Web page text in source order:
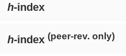
h-index
h-index (peer-rev. only)